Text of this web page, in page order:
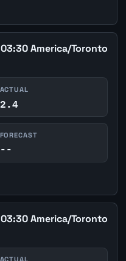
America/Toronto
ACTUAL
2.4
FORECAST
--
America/Toronto